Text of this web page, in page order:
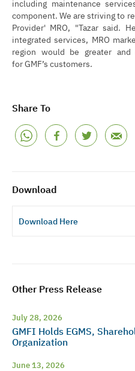
Share To
Download
Download Here
Other Press Release
July 28, 2026
GMFI Holds EGMS,
Organization
June 13, 2026
including maintenance
component. We are striving to
Provider' MRO, "Tazar said.
integrated services, MRO
region would be greater and
for GMF’s customers.